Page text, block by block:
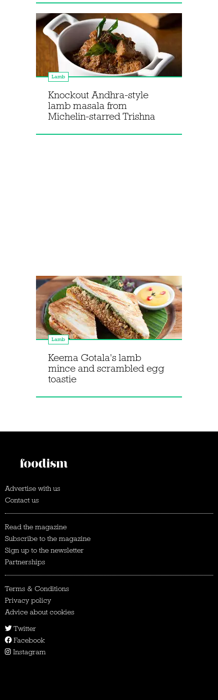
Lamb
Knockout Andhra-style
lamb masala from
Michelin-starred Trishna
Lamb
Keema Gotala's lamb
mince and scrambled egg
toastie
Advertise with us
Contact us
Read the magazine
Subscribe to the magazine
Sign up to the newsletter
Partnerships
Terms & Conditions
Privacy policy
Advice about cookies
Twitter
Facebook
Instagram